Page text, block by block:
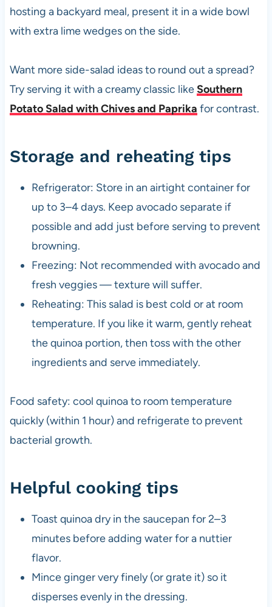
hosting a backyard meal, present it in a wide bowl
with extra lime wedges on the side.
Want more side-salad ideas to round out a spread?
Try serving it with a creamy classic likeSouthern
Potato Salad with Chives and Paprika for contrast.
Storage and reheating tips
Refrigerator: Store in an airtight container for
up to 3–4 days. Keep avocado separate if
possible and add just before serving to prevent
browning.
Freezing: Not recommended with avocado and
fresh veggies — texture will suffer.
Reheating: This salad is best cold or at room
temperature. If you like it warm, gently reheat
the quinoa portion, then toss with the other
ingredients and serve immediately.
Food safety: cool quinoa to room temperature
quickly (within 1 hour) and refrigerate to prevent
bacterial growth.
Helpful cooking tips
Toast quinoa dry in the saucepan for 2–3
minutes before adding water for a nuttier
flavor.
Mince ginger very finely (or grate it) so it
disperses evenly in the dressing.